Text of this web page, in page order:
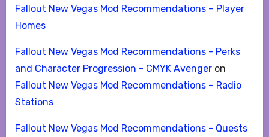
Fallout New Vegas Mod Recommendations – Player
Homes
Fallout New Vegas Mod Recommendations - Perks
and Character Progression - CMYK Avengeron
Fallout New Vegas Mod Recommendations – Radio
Stations
Fallout New Vegas Mod Recommendations - Quests